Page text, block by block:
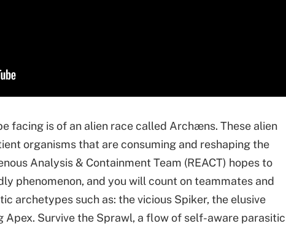
facing is of an alien race called Archæns. These alien
organisms that are consuming and reshaping the
Analysis & Containment Team (REACT) hopes to
phenomenon, and you will count on teammates and
archetypes such as: the vicious Spiker, the elusive
Apex. Survive the Sprawl, a flow of self-aware parasitic